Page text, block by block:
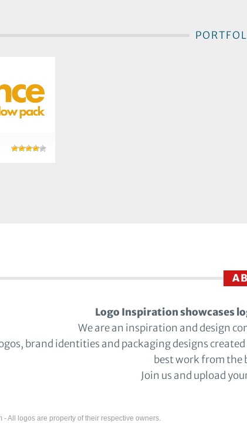
Logo Inspiration showcases
We are an inspiration and design
brand identities and packaging designs
best work from the
Join us and upload
All logos are property of their respective owners.